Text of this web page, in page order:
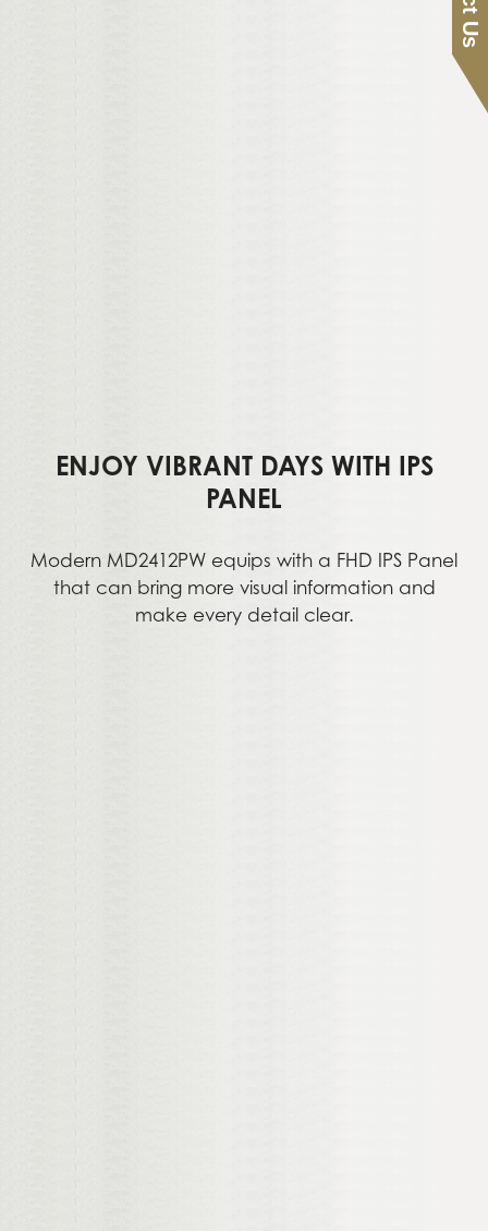
ENJOY VIBRANT DAYS WITH IPS
PANEL
Modern MD2412PW equips with a FHD IPS Panel
that can bring more visual information and
make every detail clear.